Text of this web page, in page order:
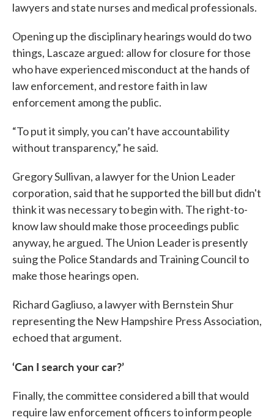
lawyers and state nurses and medical professionals.
Opening up the disciplinary hearings would do two
things, Lascaze argued: allow for closure for those
who have experienced misconduct at the hands of
law enforcement, and restore faith in law
enforcement among the public.
“To put it simply, you can’t have accountability
without transparency,” he said.
Gregory Sullivan, a lawyer for the Union Leader
corporation, said that he supported the bill but didn't
think it was necessary to begin with. The right-to-
know law should make those proceedings public
anyway, he argued. The Union Leader is presently
suing the Police Standards and Training Council to
make those hearings open.
Richard Gagliuso, a lawyer with Bernstein Shur
representing the New Hampshire Press Association,
echoed that argument.
‘Can I search your car?’
Finally, the committee considered a bill that would
require law enforcement officers to inform people